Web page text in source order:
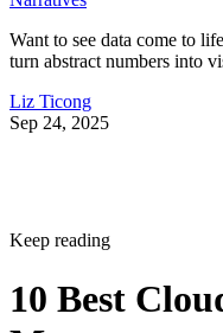
turn abstract numbers into
Sep 24, 2025
10 Best